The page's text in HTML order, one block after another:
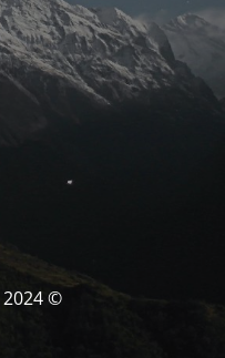
© Softwarerich 2024